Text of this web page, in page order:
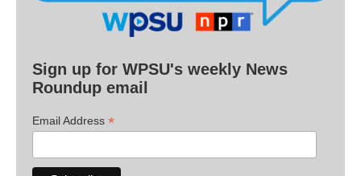
Sign up for WPSU's weekly News
Roundup email
Email Address *